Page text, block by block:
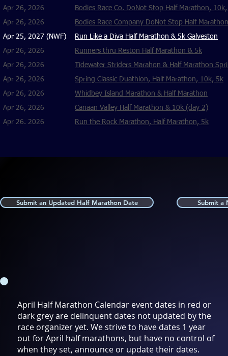
Apr 26, 2026
Apr 26, 2026
Apr 25, 2027 (NWF)
Apr 26, 2026
Apr 26, 2026
Apr 26, 2026
Apr 26, 2026
Apr 26, 2026
Apr 26. 2026
Bodies Race Co. DoNot Stop Half Marathon,
Bodies Race Company DoNot Stop Half
Run Like a Diva Half Marathon & 5k Galveston
Runners thru Reston Half Marathon & 5k
Tidewater Striders Marahon & Half Marathon
Spring Classic Duathlon, Half Marathon, 10k, 5k
Whidbey Island Marathon & Half Marathon
Canaan Valley Half Marathon & 10k (day 2)
Run the Rock Marathon, Half Marathon, 5k
Submit an Updated Half Marathon Date Submit a
April Half Marathon Calendar event dates in red or
dark grey are delinquent dates not updated by the
race organizer yet. We strive to have dates 1 year
out for April half marathons, but have no control of
when they set, announce or update their dates.